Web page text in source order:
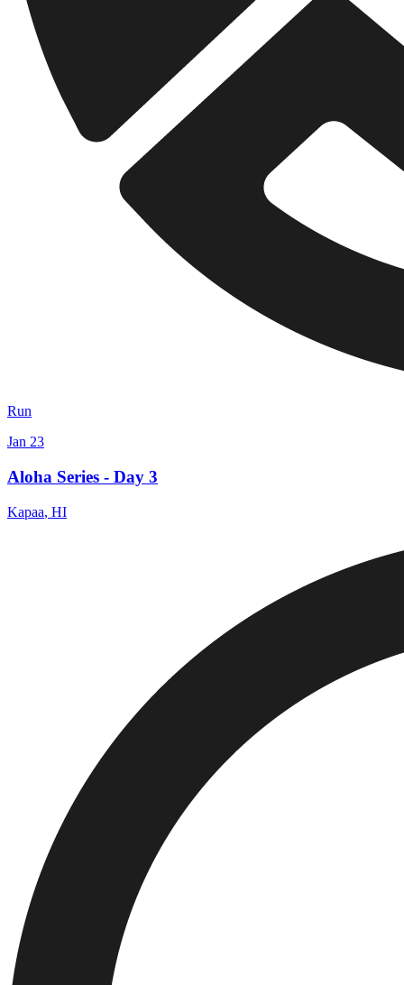
Run
Jan 23
Aloha Series - Day 3
Kapaa, HI